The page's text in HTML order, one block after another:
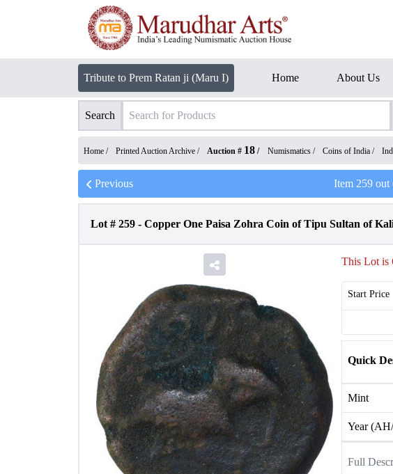
Tribute to Prem Ratan ji (Maru I) Home About Us
Search
Home / Printed Auction Archive / Auction # 18 / Numismatics / Coins of India /
Previous Item 259out
Lot # 259 - Copper One Paisa Zohra Coin of Tipu Sultan of
This Lot is
Start Price
Quick
Mint
Year
Full